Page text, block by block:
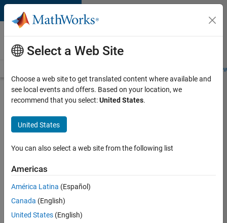
Skip to content
Careers at
MathWorks
Students and
Search for more jobs
Senior
C++ -
Software
Apply Now
Select a Web Site
Choose a web site to get translated content where available and
see local events and offers. Based on your location, we
recommend that you select:United States.
United States
You can also select a web site from the following list
Americas
América Latina (Español)
Canada (English)
United States (English)